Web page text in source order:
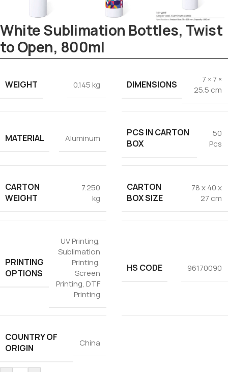
White Sublimation Bottles, Twist
to Open, 800ml
WEIGHT 0.145 kg DIMENSIONS
7 × 7 ×
25.5 cm
MATERIAL Aluminum
PCS IN CARTON
BOX
50
Pcs
CARTON
WEIGHT
7.250
kg
CARTON
BOX SIZE
78 x 40 x
27 cm
PRINTING
OPTIONS
UV Printing,
Sublimation
Printing,
Screen
Printing, DTF
Printing
HS CODE 96170090
COUNTRY OF
ORIGIN
China
Online · replies instantly